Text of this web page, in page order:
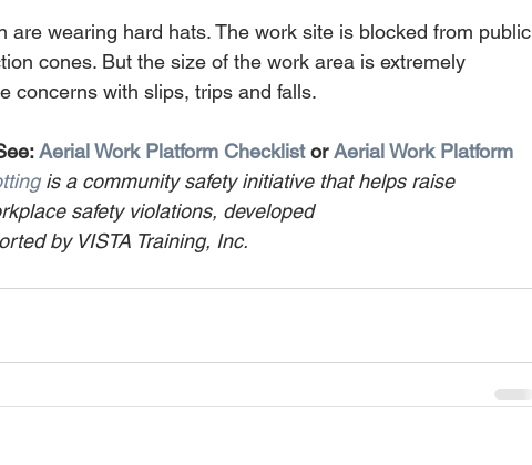
are wearing hard hats. The work site is blocked from public
cones. But the size of the work area is extremely
concerns with slips, trips and falls.
Aerial Work Platform Checklist or Aerial Work Platform
is a community safety initiative that helps raise
safety violations, developed
by VISTA Training, Inc.